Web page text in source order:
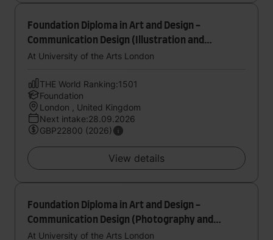
Foundation Diploma in Art and Design -
Communication Design (Illustration and
Printmaking)
At University of the Arts London
THE World Ranking:1501
Foundation
London , United Kingdom
Next intake:28.09.2026
GBP22800 (2026)
View details
Foundation Diploma in Art and Design -
Communication Design (Photography and
Moving Image)
At University of the Arts London